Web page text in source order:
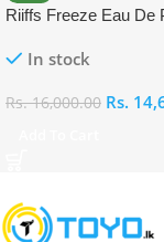
Riiffs Freeze Eau De
In stock
Rs.16,000.00 Rs.